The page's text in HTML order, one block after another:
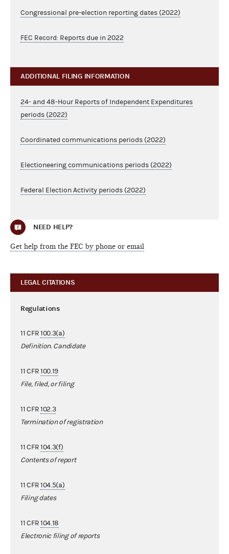
Congressional pre-election reporting dates (2022)
FEC Record: Reports due in 2022
ADDITIONAL FILING INFORMATION
24- and 48-Hour Reports of Independent Expenditures
periods (2022)
Coordinated communications periods (2022)
Electioneering communications periods (2022)
Federal Election Activity periods (2022)
NEED HELP?
Get help from the FEC by phone or email
LEGAL CITATIONS
Regulations
11 CFR100.3(a)
Definition. Candidate
11 CFR100.19
File, filed, or filing
11 CFR102.3
Termination of registration
11 CFR104.3(f)
Contents of report
11 CFR104.5(a)
Filing dates
11 CFR104.18
Electronic filing of reports